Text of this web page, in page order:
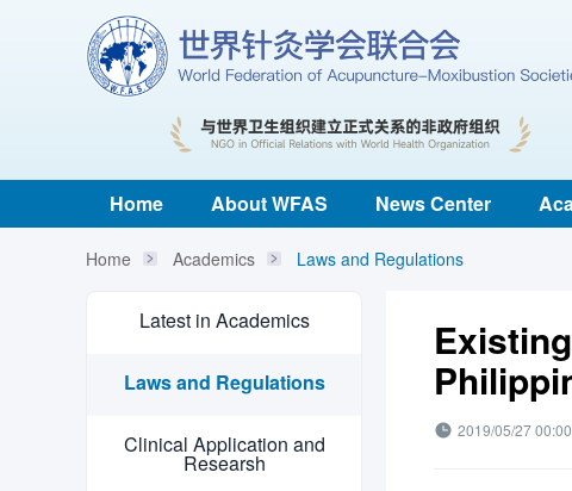
Home About WFAS News Center
Home Academics Laws and Regulations
Latest in Academics
Laws and Regulations
Clinical Application and
Researsh
2019/05/27 00:00